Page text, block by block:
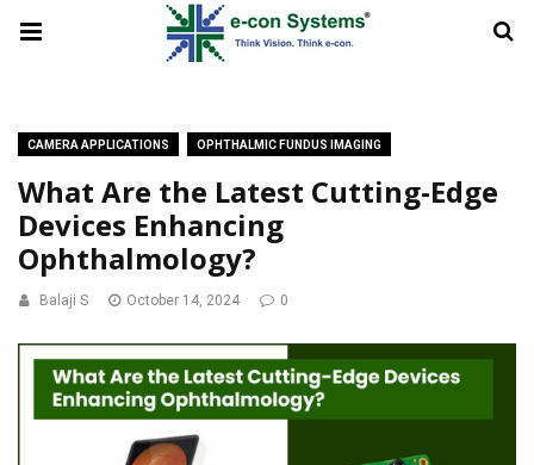
CAMERA APPLICATIONS OPHTHALMIC FUNDUS IMAGING
What Are the Latest Cutting-Edge
Devices Enhancing
Ophthalmology?
Balaji S October 14, 2024 0